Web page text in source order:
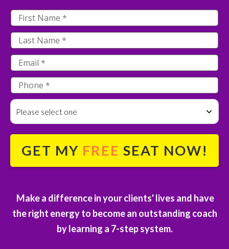
Please select one
GET MY FREE SEAT NOW!
Make a difference in your clients' lives and have
the right energy to become an outstanding coach
bylearning a 7-step system.